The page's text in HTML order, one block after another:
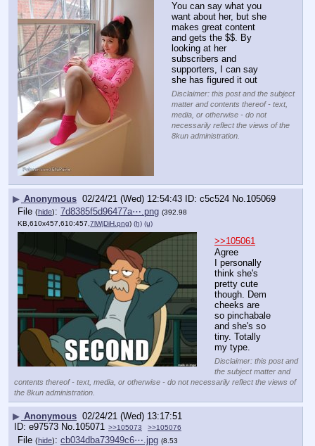
You can say what you
want about her, but she
makes great content
and gets the $$. By
looking at her
subscribers and
supporters, I can say
she has figured it out
Disclaimer: this post and the subject
matter and contents thereof - text,
media, or otherwise - do not
necessarily reflect the views of the
8kun administration.
▶ Anonymous 02/24/21 (Wed) 12:54:43 c5c524 No.105069
File (hide): 7d8385f5d96477a⋯.png (392.98
KB,610x457,610:457, 7lWjDiH.png) (h) (u)
>>105061
Agree
I personally
think she's
pretty cute
though. Dem
cheeks are
so pinchabale
and she's so
tiny. Totally
my type.
Disclaimer: this post and
the subject matter and
contents thereof - text, media, or otherwise - do not necessarily reflect the views of
the 8kun administration.
▶ Anonymous 02/24/21 (Wed) 13:17:51
e97573 No.105071 >>105073 >>105076
File (hide): cb034dba73949c6⋯.jpg (8.53